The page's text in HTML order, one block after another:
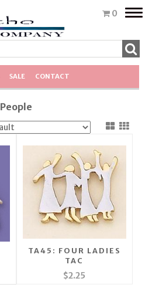
0
Toggle
SALE CONTACT
People
TA45: FOUR LADIES
TAC
$2.25